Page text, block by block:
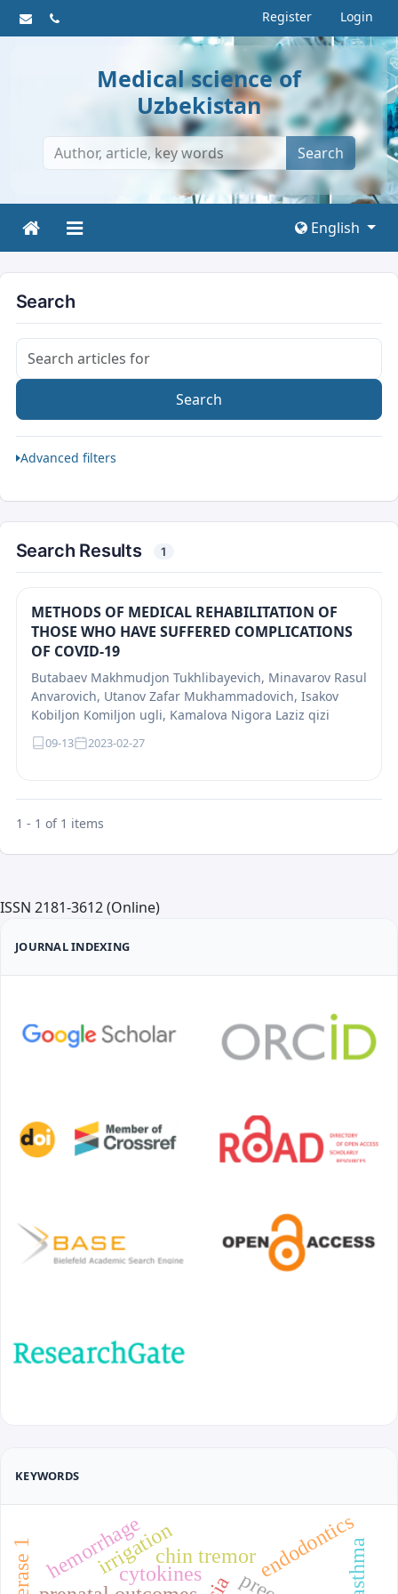
Register Login
Medical science of
Uzbekistan
Search
English
Search
Search articles for
Search
Advanced filters
Search Results 1
METHODS OF MEDICAL REHABILITATION OF
THOSE WHO HAVE SUFFERED COMPLICATIONS
OF COVID-19
Butabaev Makhmudjon Tukhlibayevich, Minavarov Rasul
Anvarovich, Utanov Zafar Mukhammadovich, Isakov
Kobiljon Komiljon ugli, Kamalova Nigora Laziz qizi
09-13 2023-02-27
1 - 1 of 1 items
ISSN 2181-3612 (Online)
JOURNAL INDEXING
KEYWORDS
cytokines endodontics
irrigationchin tremor
hemorrhage